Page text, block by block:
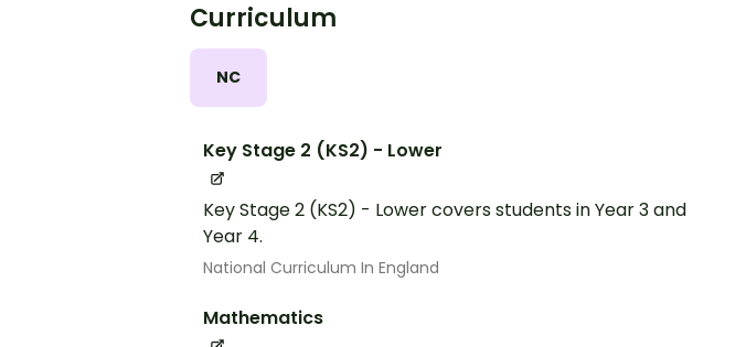
Curriculum
NC
Key Stage 2 (KS2) - Lower
Key Stage 2 (KS2) - Lower covers students in Year 3 and
Year 4.
National Curriculum In England
Mathematics